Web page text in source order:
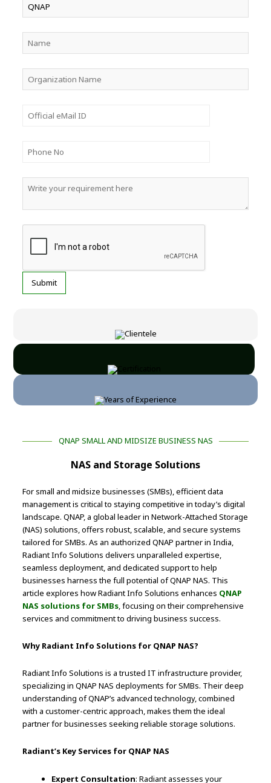
QNAP SMALL AND MIDSIZE BUSINESS NAS
NAS and Storage Solutions
For small and midsize businesses (SMBs), efficient data
management is critical to staying competitive in today’s digital
landscape. QNAP, a global leader in Network-Attached Storage
(NAS) solutions, offers robust, scalable, and secure systems
tailored for SMBs. As an authorized QNAP partner in India,
Radiant Info Solutions delivers unparalleled expertise,
seamless deployment, and dedicated support to help
businesses harness the full potential of QNAP NAS. This
article explores how Radiant Info Solutions enhances QNAP
NAS solutions for SMBs, focusing on their comprehensive
services and commitment to driving business success.
Why Radiant Info Solutions for QNAP NAS?
Radiant Info Solutions is a trusted IT infrastructure provider,
specializing in QNAP NAS deployments for SMBs. Their deep
understanding of QNAP’s advanced technology, combined
with a customer-centric approach, makes them the ideal
partner for businesses seeking reliable storage solutions.
Radiant’s Key Services for QNAP NAS
Expert Consultation: Radiant assesses your